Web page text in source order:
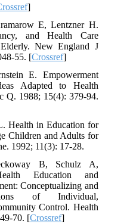
]
E, Lentzner H.
and Health Care
New England J
55. [Crossref]
E. Empowerment
Adapted to Health
Q. 1988; 15(4): 379-94.
Health in Education for
Children and Adults for
1992; 11(3): 17-28.
B, Schulz A,
Education and
Conceptualizing and
of Individual,
Control. Health
70. [Crossref]